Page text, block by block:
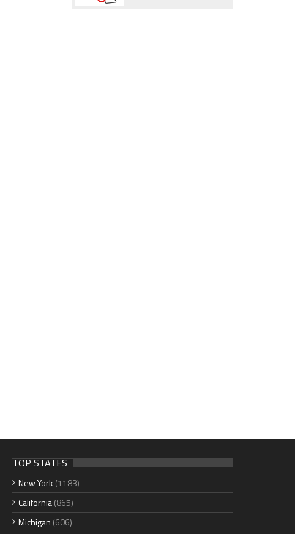
TOP STATES
New York (1183)
California(865)
Michigan (606)